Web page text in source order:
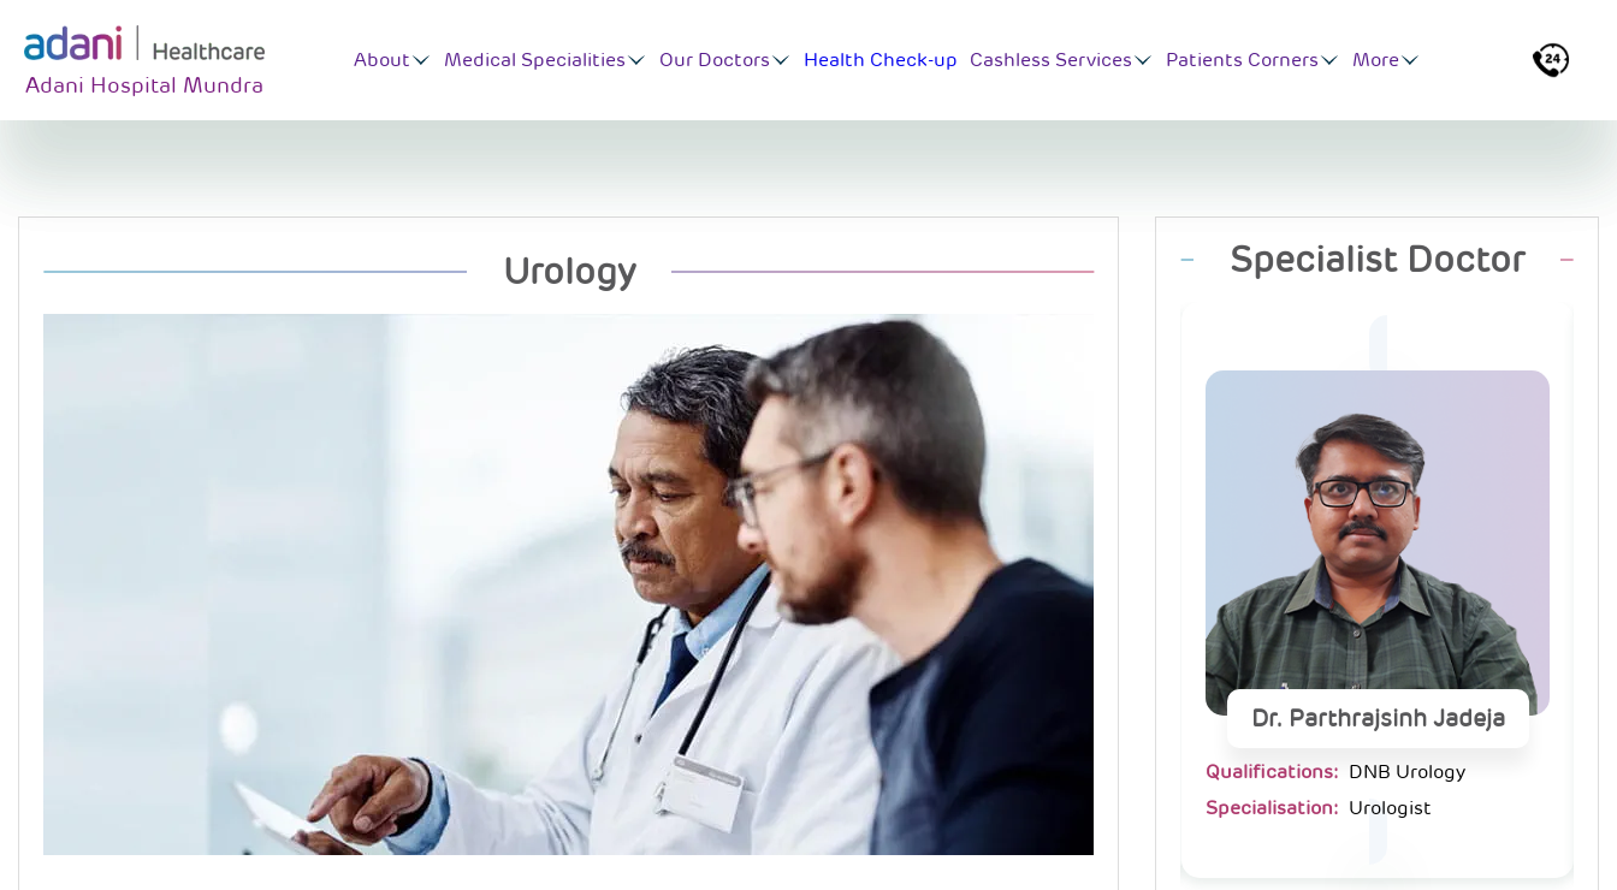
Adani Hospital Mundra
About Medical Specialities Our Doctors Health Check-up Cashless Services Patients Corners More
Urology Specialist Doctor
Dr. Parthrajsinh Jadeja
Qualifications:
DNB Urology
Specialisation: Urologist
Dr. Parthrajsinh Jadeja
Qualifications:
DNB Urology
Specialisation:
Urologist
Dr. Parthrajsinh Jadeja
Qualifications: DNB Urology
Specialisation: Urologist